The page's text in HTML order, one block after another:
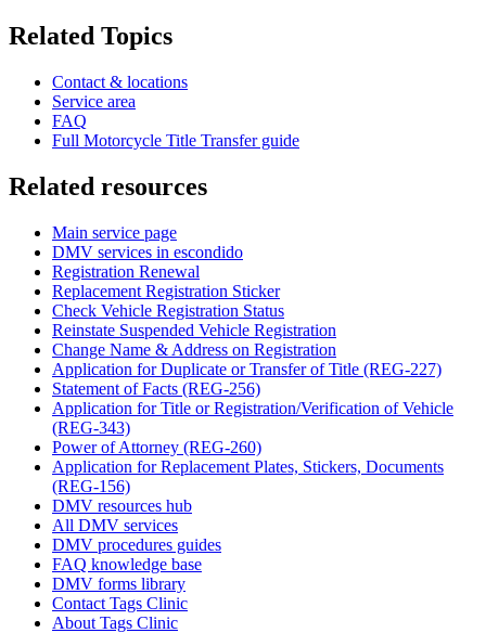
Related Topics
Contact & locations
Service area
FAQ
Full Motorcycle Title Transfer guide
Related resources
Main service page
DMV services in escondido
Registration Renewal
Replacement Registration Sticker
Check Vehicle Registration Status
Reinstate Suspended Vehicle Registration
Change Name & Address on Registration
Application for Duplicate or Transfer of Title (REG-227)
Statement of Facts (REG-256)
Application for Title or Registration/Verification of Vehicle
(REG-343)
Power of Attorney (REG-260)
Application for Replacement Plates, Stickers, Documents
(REG-156)
DMV resources hub
All DMV services
DMV procedures guides
FAQ knowledge base
DMV forms library
Contact Tags Clinic
About Tags Clinic